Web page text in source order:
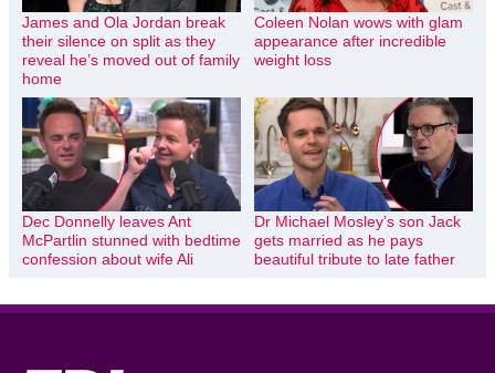
James and Ola Jordan break
their silence on split as they
reveal he’s moved out of family
home
Coleen Nolan wows with glam
appearance after incredible
weight loss
Dec Donnelly leaves Ant
McPartlin stunned with bedtime
confession about wife Ali
Dr Michael Mosley’s son Jack
gets married as he pays
beautiful tribute to late father